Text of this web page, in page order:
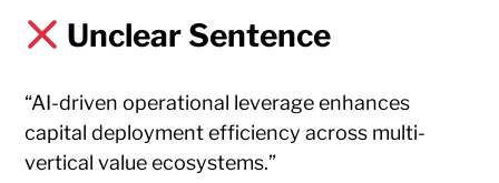
Unclear Sentence
“AI-driven operational leverage enhances
capital deployment efficiency across multi-
vertical value ecosystems.”